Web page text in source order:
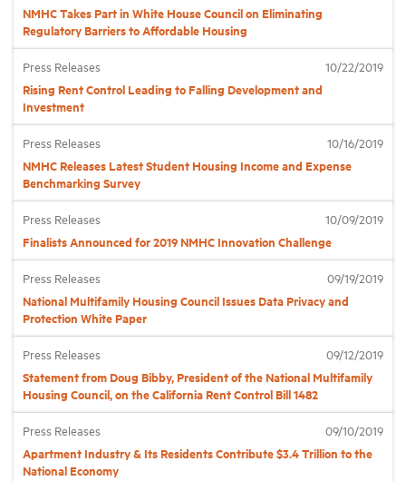
NMHC Takes Part in White House Council on Eliminating
Regulatory Barriers to Affordable Housing
Press Releases 10/22/2019
Rising Rent Control Leading to Falling Development and
Investment
Press Releases 10/16/2019
NMHC Releases Latest Student Housing Income and Expense
Benchmarking Survey
Press Releases 10/09/2019
Finalists Announced for 2019 NMHC Innovation Challenge
Press Releases 09/19/2019
National Multifamily Housing Council Issues Data Privacy and
Protection White Paper
Press Releases 09/12/2019
Statement from Doug Bibby, President of the National Multifamily
Housing Council, on the California Rent Control Bill 1482
Press Releases 09/10/2019
Apartment Industry & Its Residents Contribute $3.4 Trillion to the
National Economy
News
Membership
Housing Help Hub